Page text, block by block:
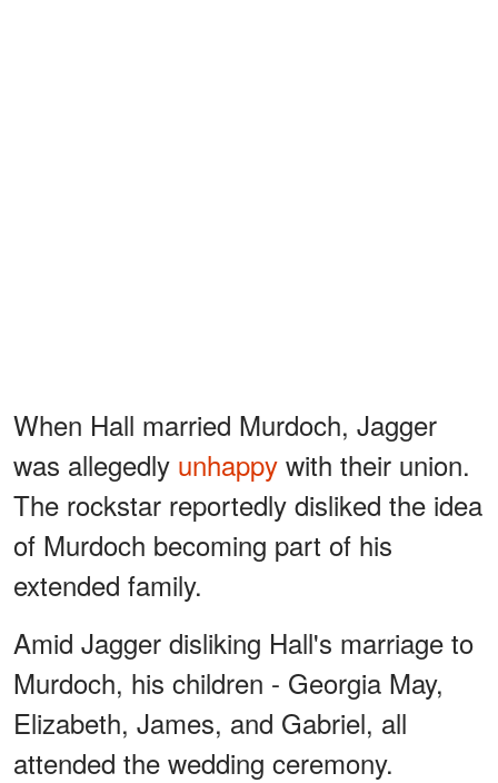
When Hall married Murdoch, Jagger
was allegedly unhappy with their union.
The rockstar reportedly disliked the idea
of Murdoch becoming part of his
extended family.
Amid Jagger disliking Hall's marriage to
Murdoch, his children - Georgia May,
Elizabeth, James, and Gabriel, all
attended the wedding ceremony.